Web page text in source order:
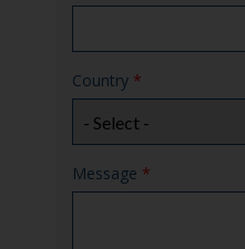
Country *
Message *